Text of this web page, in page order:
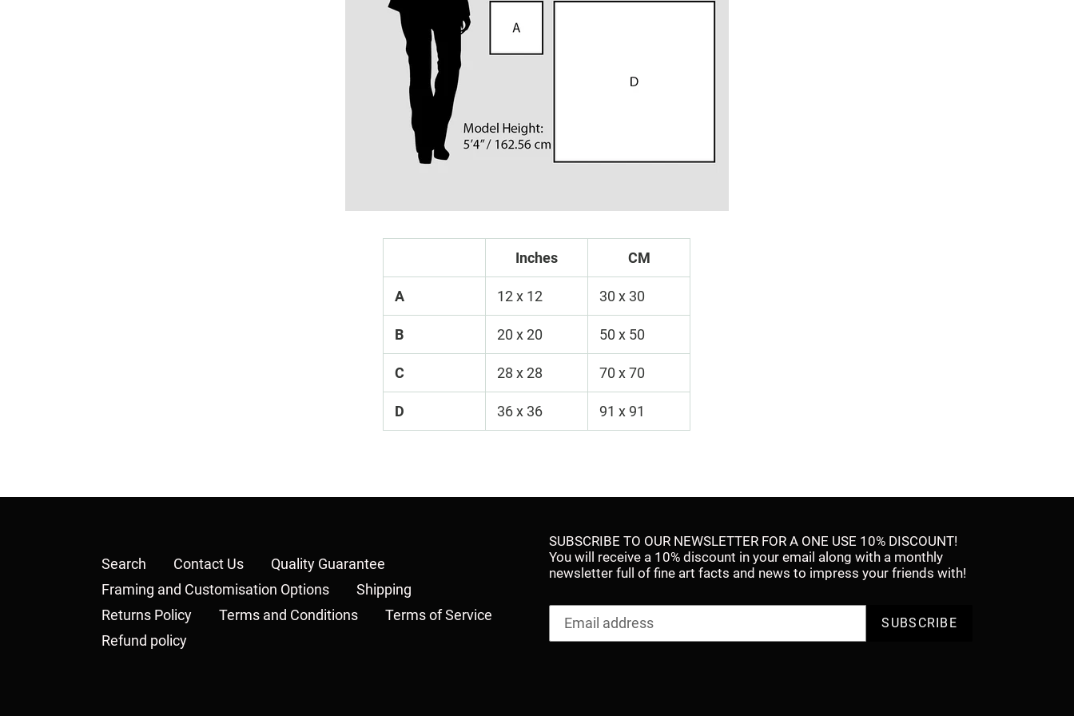
Inches CM
A 12 x 12 30 x 30
B 20 x 20 50 x 50
C 28 x 28 70 x 70
D 36 x 36 91 x 91
Search Contact Us
Quality Guarantee
Framing and Customisation Options
Shipping
Returns Policy
Terms and Conditions
Terms of Service
Refund policy
SUBSCRIBE TO OUR NEWSLETTER FOR A ONE USE 10% DISCOUNT!
You will receive a 10% discount in your email along with a monthly
newsletter full of fine art facts and news to impress your friends with!
SUBSCRIBE